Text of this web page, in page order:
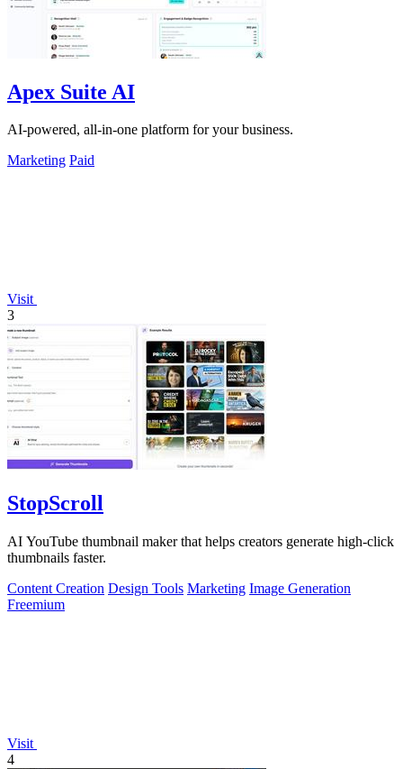
Apex Suite AI
AI-powered, all-in-one platform for your business.
Marketing Paid
Visit
3
StopScroll
AI YouTube thumbnail maker that helps creators generate high-click
thumbnails faster.
Content Creation Design Tools Marketing Image Generation
Freemium
Visit
4